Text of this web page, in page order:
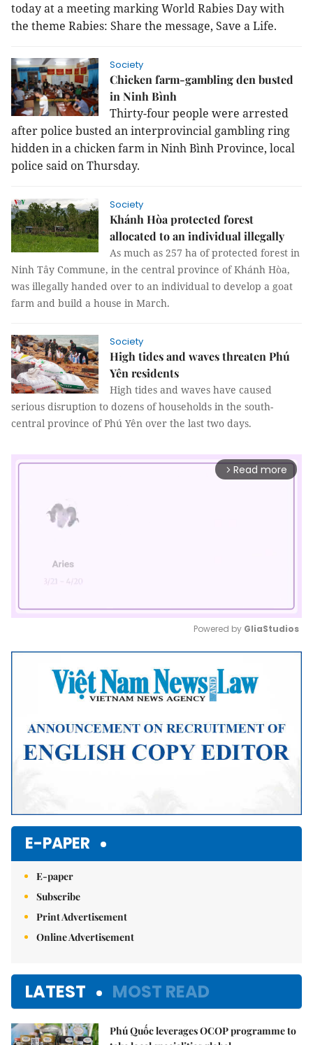
today at a meeting marking World Rabies Day with
the theme Rabies: Share the message, Save a Life.
Society
Chicken farm-gambling den busted
in Ninh Bình
Thirty-four people were arrested
after police busted an interprovincial gambling ring
hidden in a chicken farm in Ninh Bình Province, local
police said on Thursday.
Society
Khánh Hòa protected forest
allocated to an individual illegally
As much as 257 ha of protected forest in
Ninh Tây Commune, in the central province of Khánh Hòa,
was illegally handed over to an individual to develop a goat
farm and build a house in March.
Society
High tides and waves threaten Phú
Yên residents
High tides and waves have caused
serious disruption to dozens of households in the south-
central province of Phú Yên over the last two days.
arrow_forward_ios Read more
Mute
Powered by GliaStudios
E-PAPER
E-paper
Subscribe
Print Advertisement
Online Advertisement
LATEST MOST READ
Phú Quốc leverages OCOP programme to